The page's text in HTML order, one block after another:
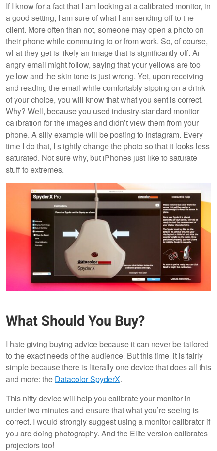
If I know for a fact that I am looking at a calibrated monitor, in
a good setting, I am sure of what I am sending off to the
client. More often than not, someone may open a photo on
their phone while commuting to or from work. So, of course,
what they get is likely an image that is significantly off. An
angry email might follow, saying that your yellows are too
yellow and the skin tone is just wrong. Yet, upon receiving
and reading the email while comfortably sipping on a drink
of your choice, you will know that what you sent is correct.
Why? Well, because you used industry-standard monitor
calibration for the images and didn’t view them from your
phone. A silly example will be posting to Instagram. Every
time I do that, I slightly change the photo so that it looks less
saturated. Not sure why, but iPhones just like to saturate
stuff to extremes.
What Should You Buy?
I hate giving buying advice because it can never be tailored
to the exact needs of the audience. But this time, it is fairly
simple because there is literally one device that does all this
and more: the Datacolor SpyderX.
This nifty device will help you calibrate your monitor in
under two minutes and ensure that what you’re seeing is
correct. I would strongly suggest using a monitor calibrator if
you are doing photography. And the Elite version calibrates
projectors too!